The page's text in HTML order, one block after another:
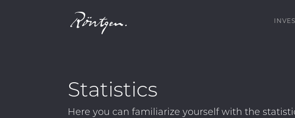
Statistics
Röntgen'sFinancial Performance Overview.